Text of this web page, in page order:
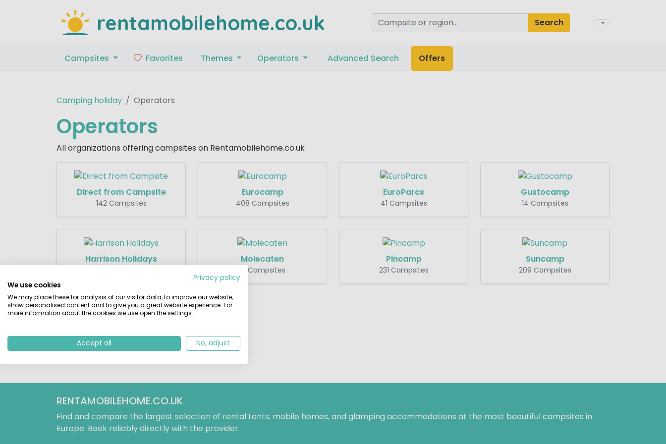
rentamobilehome.co.uk Search
Campsites Favorites Themes Operators Advanced Search Offers
Camping holiday Operators
Operators
All organizations offering campsites on Rentamobilehome.co.uk
Direct from Campsite
142 Campsites
Eurocamp
408 Campsites
EuroParcs
41 Campsites
Gustocamp
14 Campsites
Harrison Holidays Molecaten
16 Campsites
Pincamp
231 Campsites
Suncamp
209 Campsites
22 Campsites
RENTAMOBILEHOME.CO.UK
Find and compare the largest selection of rental tents, mobile homes, and glamping accommodations at the most beautiful campsites in
Europe. Book reliably directly with the provider.
Privacy policy
We use cookies
We may place these for analysis of our visitor data, to improve our website,
show personalised content and to give you a great website experience. For
more information about the cookies we use open the settings.
Accept all No, adjust